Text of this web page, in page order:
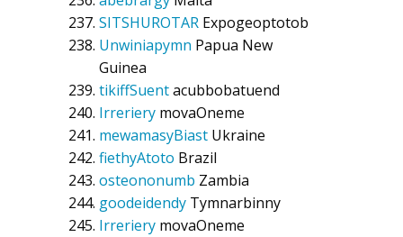
SITSHUROTAR Expogeoptotob
Unwiniapymn Papua New
Guinea
tikiffSuentacubbobatuend
Irreriery movaOneme
mewamasyBiast Ukraine
fiethyAtoto Brazil
osteononumb Zambia
goodeidendy Tymnarbinny
Irreriery movaOneme